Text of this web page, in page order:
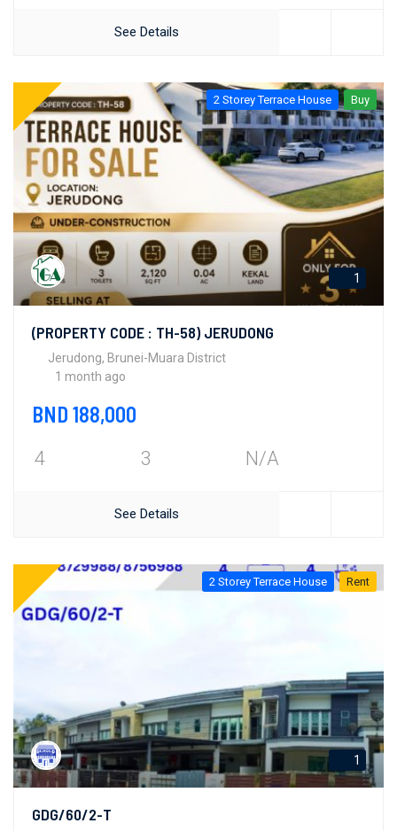
See Details
2 Storey Terrace House Buy
1
(PROPERTY CODE : TH-58) JERUDONG
Jerudong, Brunei-Muara District
1 month ago
BND 188,000
4 3 N/A
See Details
2 Storey Terrace House Rent
1
GDG/60/2-T